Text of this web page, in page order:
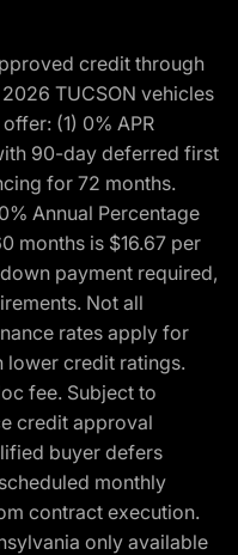
credit through
TUCSON vehicles
(1) 0% APR
90-day deferred first
for 72 months.
Annual Percentage
months is $16.67 per
payment required,
Not all
rates apply for
credit ratings.
fee. Subject to
credit approval
buyer defers
monthly
contract execution.
only available